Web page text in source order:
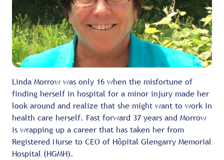
Linda Morrow was only 16 when the misfortune of
finding herself in hospital for a minor injury made her
look around and realize that she might want to work in
health care herself. Fast forward 37 years and Morrow
is wrapping up a career that has taken her from
Registered Nurse to CEO of Hôpital Glengarry Memorial
Hospital (HGMH).